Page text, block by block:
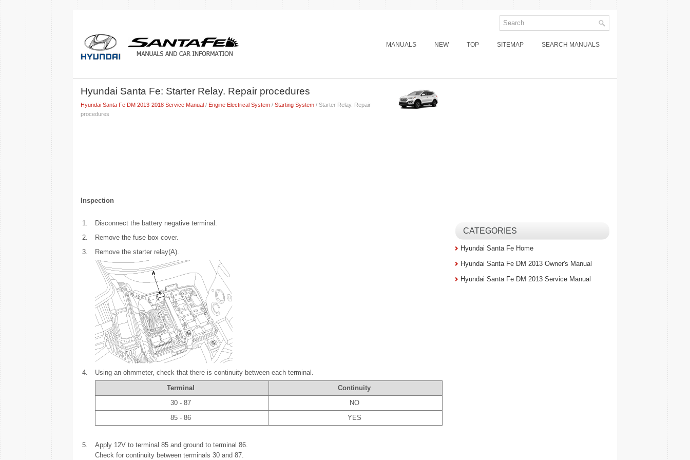
MANUALS NEW TOP SITEMAP SEARCH MANUALS
Hyundai Santa Fe: Starter Relay. Repair procedures
Hyundai Santa Fe DM 2013-2018 Service Manual / Engine Electrical System / Starting System / Starter Relay. Repair
procedures
Inspection
1.
Disconnect the battery negative terminal.
2.
Remove the fuse box cover.
3.
Remove the starter relay(A).
4.
Using an ohmmeter, check that there is continuity between each terminal.
Terminal
Continuity
30 - 87
NO
85 - 86
YES
5.
Apply 12V to terminal 85 and ground to terminal 86.
Check for continuity between terminals 30 and 87.
CATEGORIES
Hyundai Santa Fe Home
Hyundai Santa Fe DM 2013 Owner's Manual
Hyundai Santa Fe DM 2013 Service Manual